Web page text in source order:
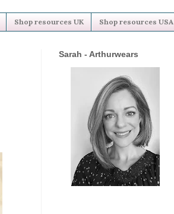
Shop resources UK Shop resources USA
Sarah - Arthurwears